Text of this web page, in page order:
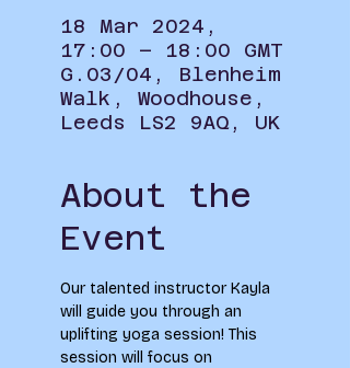
18 Mar 2024,
17:00 – 18:00 GMT
G.03/04, Blenheim
Walk, Woodhouse,
Leeds LS2 9AQ, UK
About the
Event
Our talented instructor Kayla
will guide you through an
uplifting yoga session! This
session will focus on